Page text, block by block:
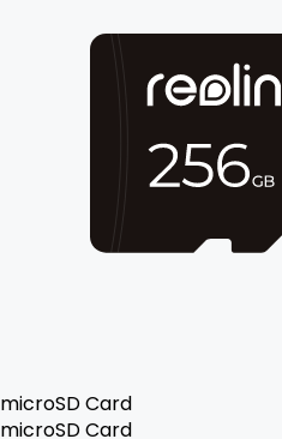
microSD Card
microSD Card